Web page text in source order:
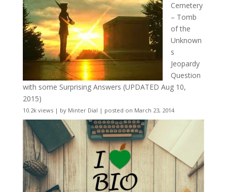
Cemetery
– Tomb
of the
Unknown
s
Jeopardy
Question
with some Surprising Answers (UPDATED Aug 10,
2015)
10.2k views| by Minter Dial | posted on March 23, 2014